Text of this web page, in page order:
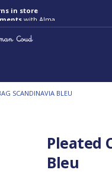
with Alma
SCANDINAVIA BLEU
Pleated
Bleu